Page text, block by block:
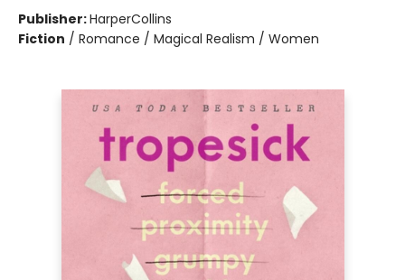
Publisher:HarperCollins
Fiction / Romance / Magical Realism / Women